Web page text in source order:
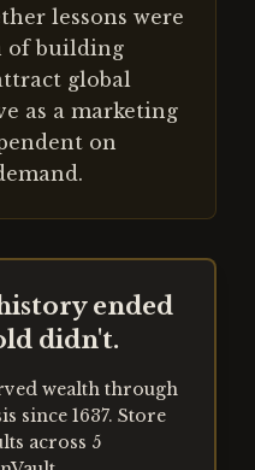
lessons were
of building
global
as a marketing
on
ended
didn't.
wealth through
since 1637. Store
across 5